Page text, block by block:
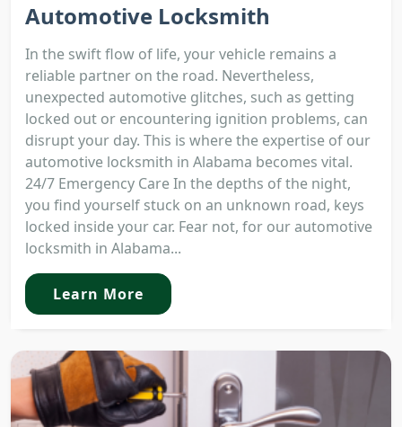
Automotive Locksmith
In the swift flow of life, your vehicle remains a
reliable partner on the road. Nevertheless,
unexpected automotive glitches, such as getting
locked out or encountering ignition problems, can
disrupt your day. This is where the expertise of our
automotive locksmith in Alabama becomes vital.
24/7 Emergency Care In the depths of the night,
you find yourself stuck on an unknown road, keys
locked inside your car. Fear not, for our automotive
locksmith in Alabama...
Learn More